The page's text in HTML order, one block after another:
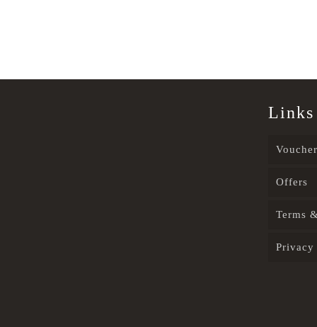
Links
Offers
Terms
Privacy